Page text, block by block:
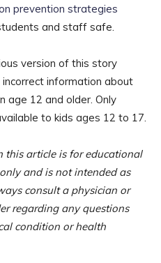
prevention strategies
and staff safe.
version of this story
information about
age 12 and older. Only
to kids ages 12 to 17.
this article is for educational
and is not intended as
consult a physician or
regarding any questions
condition or health